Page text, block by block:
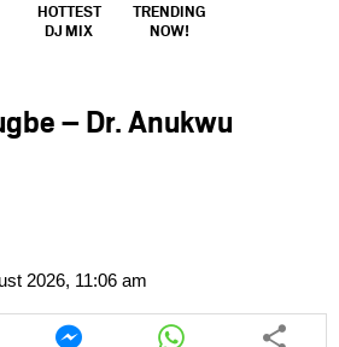
HOTTEST
DJ MIX
TRENDING
NOW!
– Dr. Anukwu
2026, 11:06 am
Share
Share